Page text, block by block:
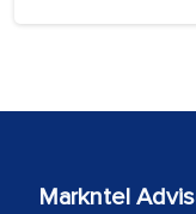
Markntel